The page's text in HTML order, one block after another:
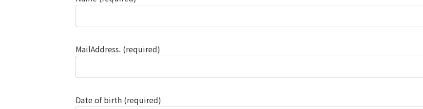
MailAddress. (required)
Date of birth (required)